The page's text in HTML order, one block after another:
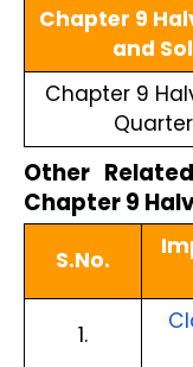
Chapter 9
and
Chapter 9
Other
Chapter 9
S.No.
1.